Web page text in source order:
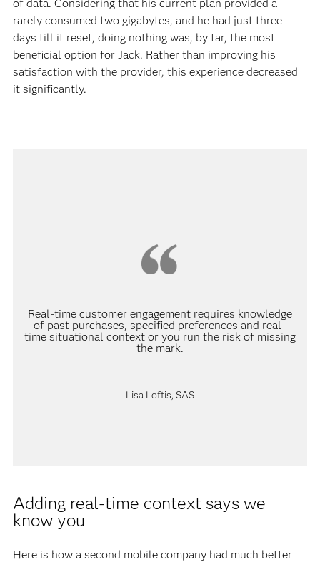
of data. Considering that his current plan provided a
rarely consumed two gigabytes, and he had just three
days till it reset, doing nothing was, by far, the most
beneficial option for Jack. Rather than improving his
satisfaction with the provider, this experience decreased
it significantly.
Real-time customer engagement requires knowledge
of past purchases, specified preferences and real-
time situational context or you run the risk of missing
the mark.
Lisa Loftis, SAS
Adding real-time context says we
know you
Here is how a second mobile company had much better